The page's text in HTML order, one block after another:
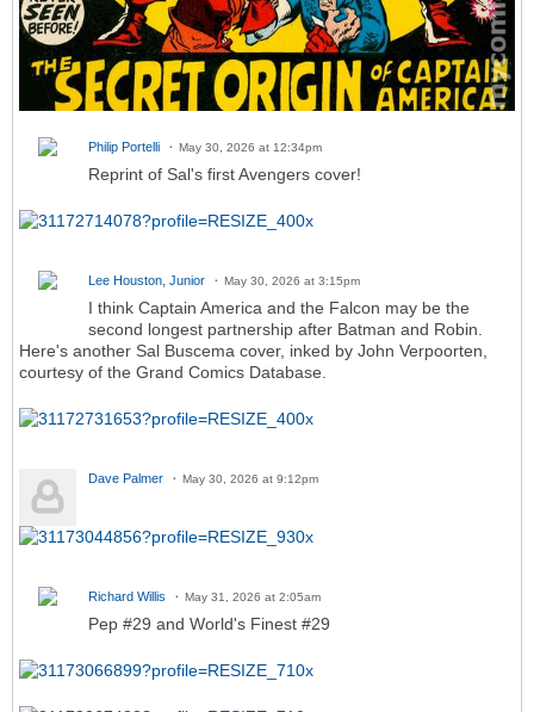
Philip Portelli May 30, 2026 at 12:34pm
Reprint of Sal's first Avengers cover!
Lee Houston, Junior May 30, 2026 at 3:15pm
I think Captain America and the Falcon may be the
second longest partnership after Batman and Robin.
Here's another Sal Buscema cover, inked by John Verpoorten,
courtesy of the Grand Comics Database.
Dave Palmer May 30, 2026 at 9:12pm
Richard Willis May 31, 2026 at 2:05am
Pep #29 and World's Finest #29